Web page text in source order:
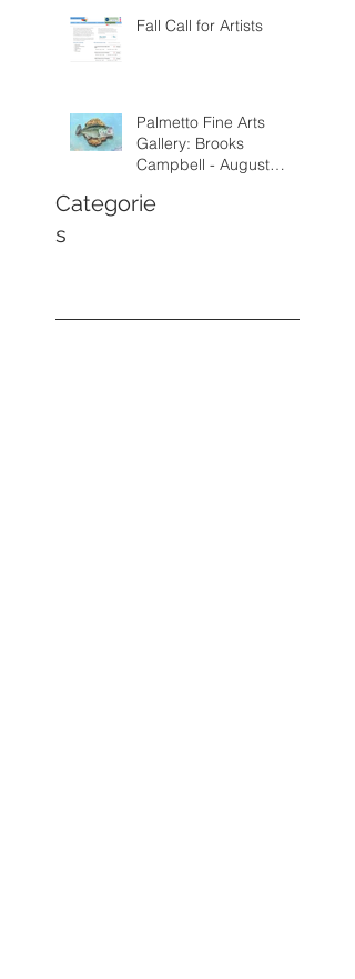
Fall Call for Artists
Palmetto Fine Arts
Gallery: Brooks
Campbell - August
2026
Categorie
s